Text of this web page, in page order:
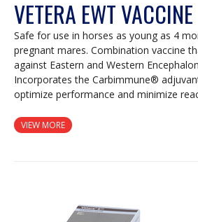
VETERA EWT VACCINE
Safe for use in horses as young as 4
pregnant mares. Combination vaccine
against Eastern and Western
Incorporates the Carbimmune®
optimize performance and minimize
VIEW MORE